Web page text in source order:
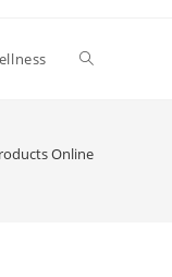
Toggle
Online